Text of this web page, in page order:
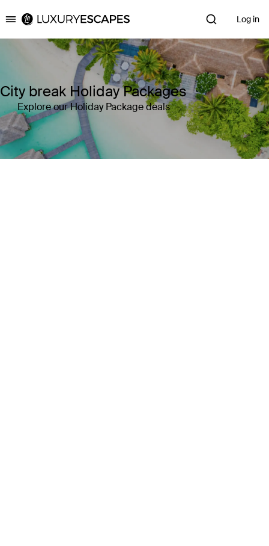
Luxury Escapes Log in
City break Holiday Packages
Explore our Holiday Package deals